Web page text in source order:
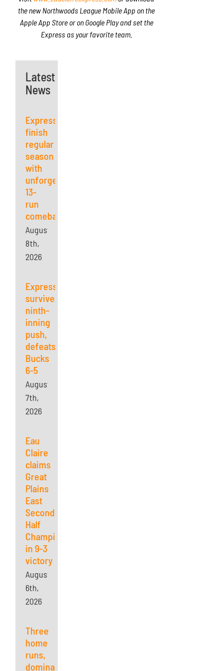
Latest
News
Express
finish
regular
season
with
unforgettable
13-
run
comeback
August
8th,
2026
Express
survives
ninth-
inning
push,
defeats
Bucks
6-5
August
7th,
2026
Eau
Claire
claims
Great
Plains
East
Second
Half
Championship
in 9-3
victory
August
6th,
2026
Three
home
runs,
dominant
the new Northwoods League Mobile App on the
Apple App Store or on Google Play and set the
Express as your favorite team.